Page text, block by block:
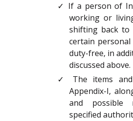
✓ If a person of
working or
shifting back to
certain
duty-free, in
discussed above.
✓ The items
Appendix-I,
and possible
specified